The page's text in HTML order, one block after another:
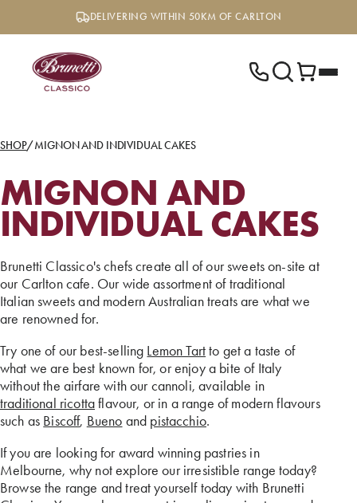
DELIVERING WITHIN 50KM OF CARLTON
SHOP/MIGNON AND INDIVIDUAL CAKES
MIGNON AND
INDIVIDUAL CAKES
Brunetti Classico's chefs create all of our sweets on-site at
our Carlton cafe. Our wide assortment of traditional
Italian sweets and modern Australian treats are what we
are renowned for.
Try one of our best-selling Lemon Tartto get a taste of
what we are best known for, or enjoy a bite of Italy
without the airfare with our cannoli, available in
traditional ricottaflavour, or in a range of modern flavours
such as Biscoff, Bueno and pistacchio.
If you are looking for award winning pastries in
Melbourne, why not explore our irresistible range today?
Browse the range and treat yourself today with Brunetti